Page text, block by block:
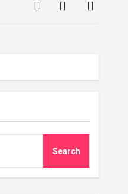
Search